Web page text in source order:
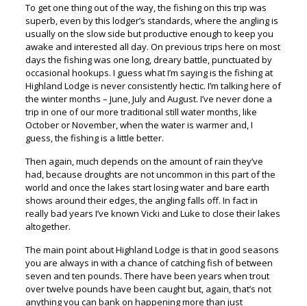
To get one thing out of the way, the fishing on this trip was
superb, even by this lodger’s standards, where the angling is
usually on the slow side but productive enough to keep you
awake and interested all day. On previous trips here on most
days the fishing was one long, dreary battle, punctuated by
occasional hookups. I guess what I’m saying is the fishing at
Highland Lodge is never consistently hectic. I’m talking here of
the winter months – June, July and August. I’ve never done a
trip in one of our more traditional still water months, like
October or November, when the water is warmer and, I
guess, the fishing is a little better.
Then again, much depends on the amount of rain they’ve
had, because droughts are not uncommon in this part of the
world and once the lakes start losing water and bare earth
shows around their edges, the angling falls off. In fact in
really bad years I’ve known Vicki and Luke to close their lakes
altogether.
The main point about Highland Lodge is that in good seasons
you are always in with a chance of catching fish of between
seven and ten pounds. There have been years when trout
over twelve pounds have been caught but, again, that’s not
anything you can bank on happening more than just